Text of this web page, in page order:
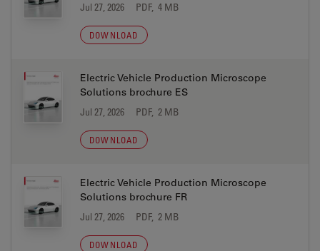
Jul 27, 2026 PDF, 4 MB
DOWNLOAD
Electric Vehicle Production Microscope
Solutions brochure ES
Jul 27, 2026 PDF, 2 MB
DOWNLOAD
Electric Vehicle Production Microscope
Solutions brochure FR
Jul 27, 2026 PDF, 2 MB
DOWNLOAD